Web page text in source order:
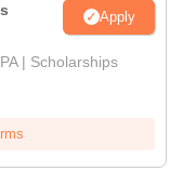
Apply
| Scholarships